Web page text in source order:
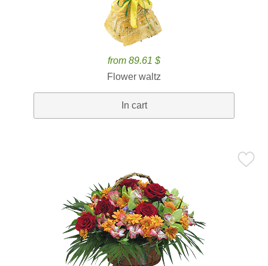
from 89.61 $
Flower waltz
In cart